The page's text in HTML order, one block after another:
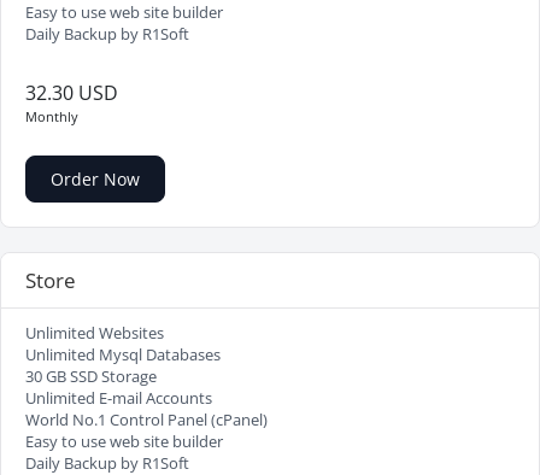
Easy to use web site builder
Daily Backup by R1Soft
32.30 USD
Monthly
Order Now
Store
Unlimited Websites
Unlimited Mysql Databases
30 GB SSD Storage
Unlimited E-mail Accounts
World No.1 Control Panel (cPanel)
Easy to use web site builder
Daily Backup by R1Soft